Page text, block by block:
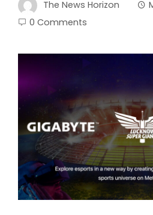
The News Horizon
0 Comments